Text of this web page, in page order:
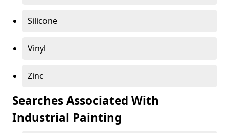
Silicone
Vinyl
Zinc
Searches Associated With
Industrial Painting